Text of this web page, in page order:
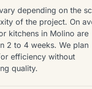
depending on the
of the project. On
kitchens in Molino are
2 to 4 weeks. We plan
efficiency without
quality.